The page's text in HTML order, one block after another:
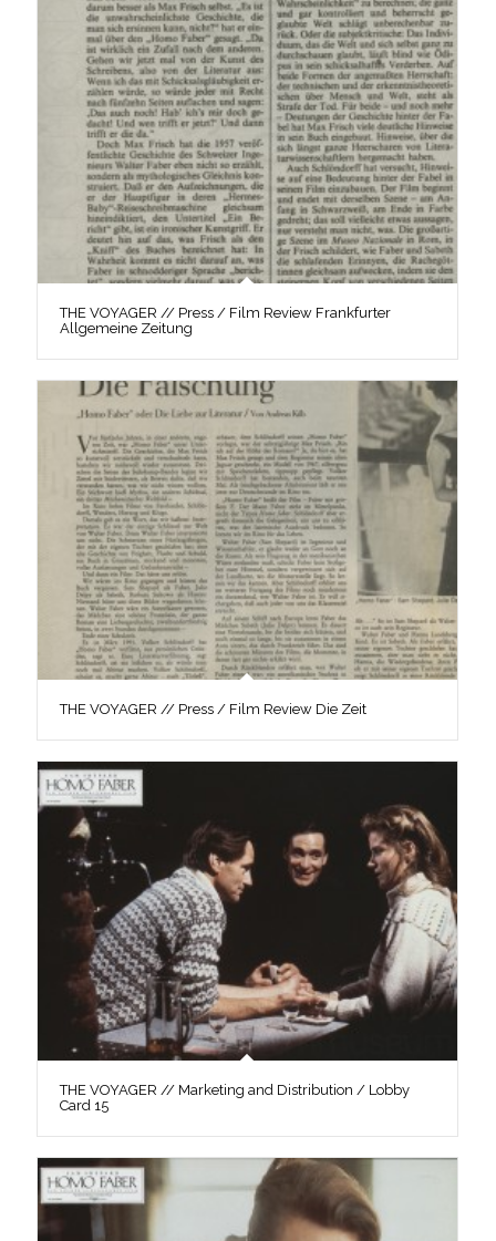
THE VOYAGER // Press / Film Review Frankfurter
Allgemeine Zeitung
THE VOYAGER // Press / Film Review Die Zeit
THE VOYAGER // Marketing and Distribution / Lobby
Card 15